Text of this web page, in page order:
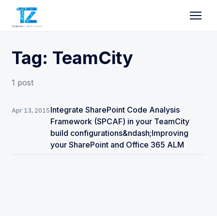
Tag: TeamCity
1 post
Apr 13, 2015Integrate SharePoint Code Analysis
Framework (SPCAF) in your TeamCity
build configurations&ndash;Improving
your SharePoint and Office 365 ALM